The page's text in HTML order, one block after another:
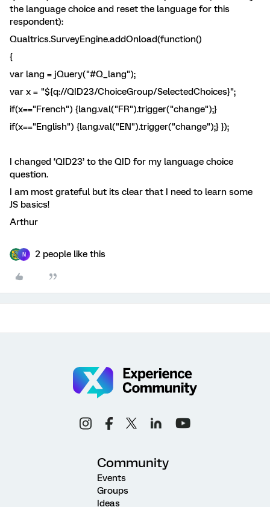
the language choice and reset the language for this
respondent):
Qualtrics.SurveyEngine.addOnload(function()
{
var lang = jQuery("#Q_lang");
var x = "${q://QID23/ChoiceGroup/SelectedChoices}";
if(x=="French") {lang.val("FR").trigger("change");}
if(x=="English") {lang.val("EN").trigger("change");} });
I changed ‘QID23’ to the QID for my language choice
question.
I am most grateful but its clear that I need to learn some
JS basics!
Arthur
N 2 people like this
Community
Events
Groups
Ideas